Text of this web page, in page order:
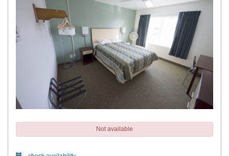
Not available